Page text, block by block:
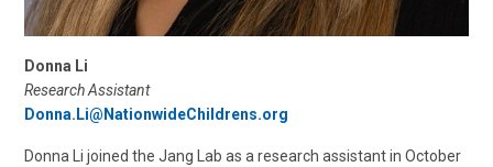
Donna Li
Research Assistant
Donna.Li@NationwideChildrens.org
Donna Li joined the Jang Lab as a research assistant in October